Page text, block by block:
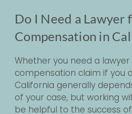
Do I Need a Lawyer
Compensation in
Whether you need a lawyer
compensation claim if you
California generally
of your case, but working
be helpful to the success